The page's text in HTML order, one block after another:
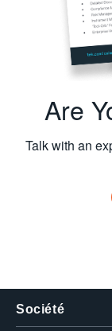
Are
Talk with an
Société